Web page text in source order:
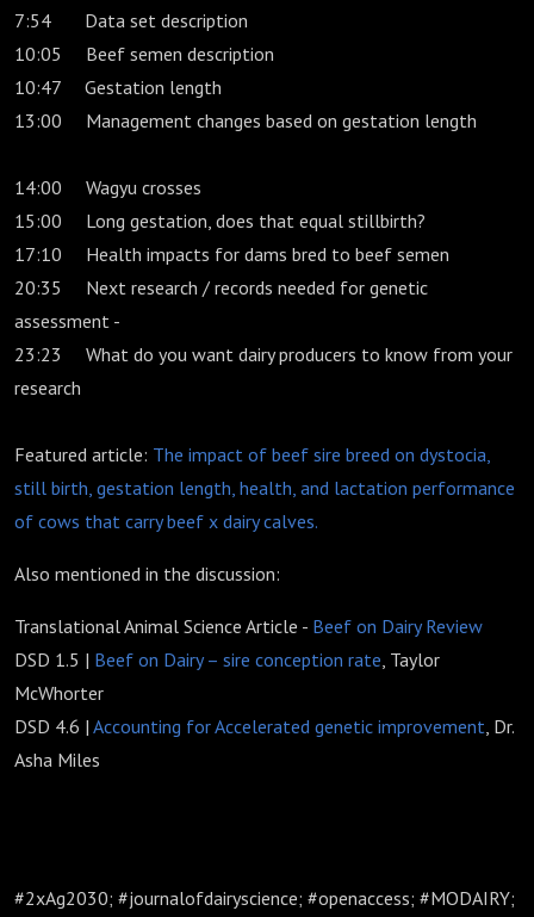
7:54 Data set description
10:05 Beef semen description
10:47 Gestation length
13:00 Management changes based on gestation length
14:00 Wagyu crosses
15:00 Long gestation, does that equal stillbirth?
17:10 Health impacts for dams bred to beef semen
20:35 Next research / records needed for genetic
assessment -
23:23 What do you want dairy producers to know from your
research
Featured article: The impact of beef sire breed on dystocia,
still birth, gestation length, health, and lactation performance
of cows that carry beef x dairy calves.
Also mentioned in the discussion:
Translational Animal Science Article - Beef on Dairy Review
DSD 1.5 | Beef on Dairy – sire conception rate, Taylor
McWhorter
DSD 4.6 | Accounting for Accelerated genetic improvement, Dr.
Asha Miles
#2xAg2030; #journalofdairyscience; #openaccess; #MODAIRY;